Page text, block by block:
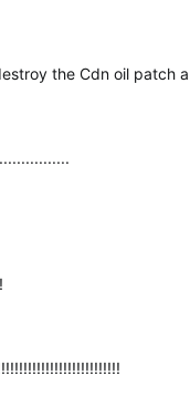
the Cdn oil patch